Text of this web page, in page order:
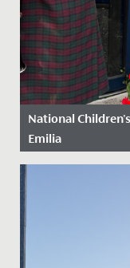
National
Emilia
Date Posted: 21
Congratulations
who have just